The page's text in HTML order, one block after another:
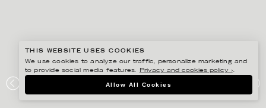
SIBYLLA
THIS WEBSITE USES COOKIES
We use cookies to analyze our traffic, personalize marketing and
to provide social media features.
Privacy and cookies policy ›.
Allow All Cookies